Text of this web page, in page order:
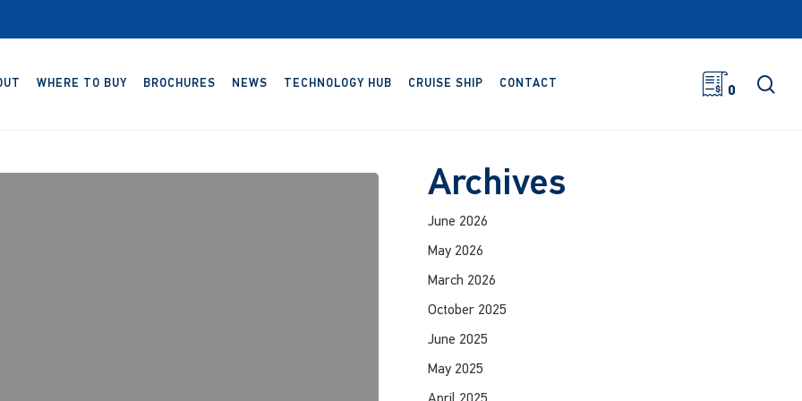
WHERE TO BUY BROCHURES NEWS TECHNOLOGY HUB CRUISE SHIP CONTACT
0
Archives
June 2026
May 2026
March 2026
October 2025
June 2025
May 2025